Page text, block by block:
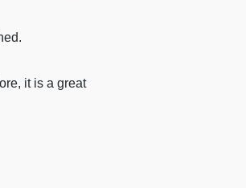
it is a great